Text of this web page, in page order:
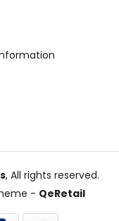
, All rights reserved.
- QeRetail